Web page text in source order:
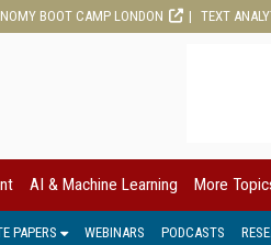
BOOT CAMP LONDON TEXT
AI & Machine Learning More
PAPERS WEBINARS PODCASTS